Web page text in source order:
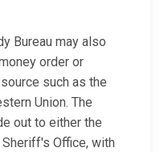
Bureau may also
order or
such as the
Union. The
out to either the
Office, with